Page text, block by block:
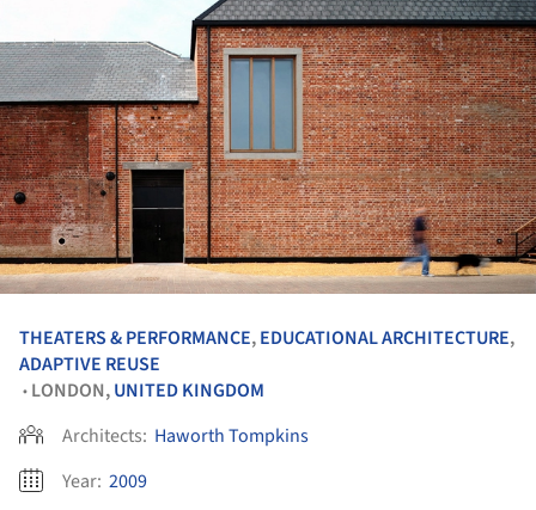
THEATERS & PERFORMANCE,EDUCATIONAL ARCHITECTURE,
ADAPTIVE REUSE
• LONDON,UNITED KINGDOM
Architects: Haworth Tompkins
Year: 2009